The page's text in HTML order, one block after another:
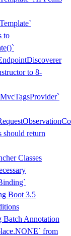
to
to 8-
should return
Classes
Boot 3.5
Batch Annotation
from